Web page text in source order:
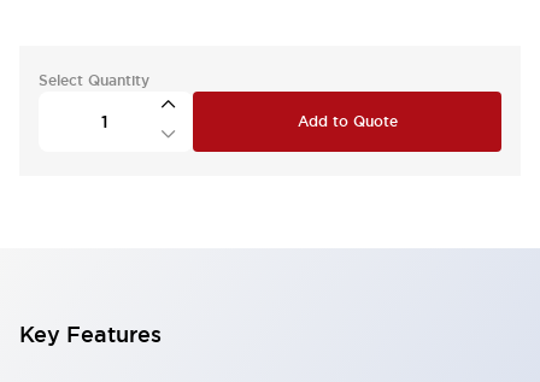
Select Quantity
Add to Quote
Key Features